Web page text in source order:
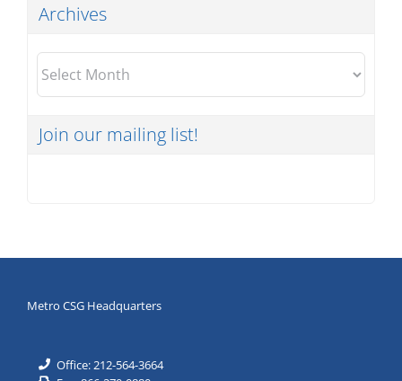
Archives
Archives
Join our mailing list!
Metro CSG Headquarters
Office: 212-564-3664